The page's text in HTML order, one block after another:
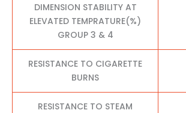
DIMENSION STABILITY AT
ELEVATED TEMPRATURE(%)
GROUP 3 & 4
RESISTANCE TO CIGARETTE
BURNS
RESISTANCE TO STEAM